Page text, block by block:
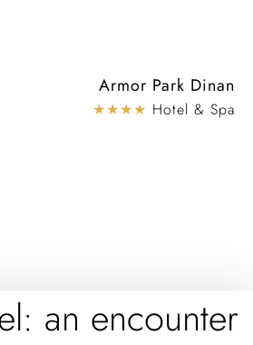
Armor Park Dinan
★★★★ Hotel & Spa
an encounter